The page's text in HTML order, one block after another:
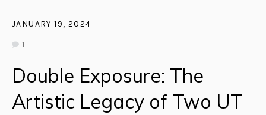
JANUARY 19, 2024
1
Double Exposure: The
Artistic Legacy of Two UT